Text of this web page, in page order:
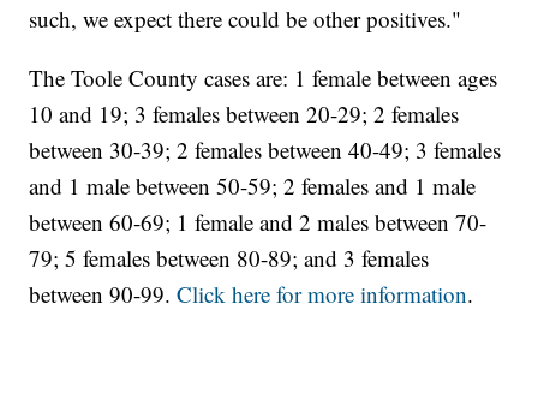
such, we expect there could be other positives."
The Toole County cases are: 1 female between ages
10 and 19; 3 females between 20-29; 2 females
between 30-39; 2 females between 40-49; 3 females
and 1 male between 50-59; 2 females and 1 male
between 60-69; 1 female and 2 males between 70-
79; 5 females between 80-89; and 3 females
between 90-99.Click here for more information.